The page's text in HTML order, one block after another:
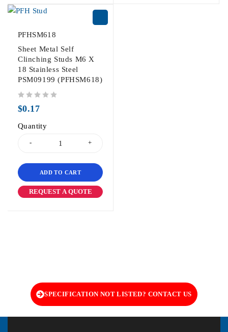
PFHSM618
Sheet Metal Self
Clinching Studs M6 X
18 Stainless Steel
PSM09199 (PFHSM618)
$0.17
Quantity
ADD TO CART
REQUEST A QUOTE
SPECIFICATION NOT LISTED? CONTACT US